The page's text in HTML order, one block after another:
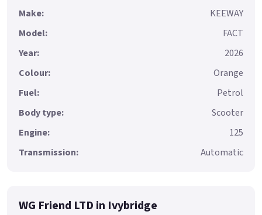
Make:
KEEWAY
Model:
FACT
Year:
2026
Colour:
Orange
Fuel:
Petrol
Body type:
Scooter
Engine:
125
Transmission:
Automatic
WG Friend LTD in Ivybridge